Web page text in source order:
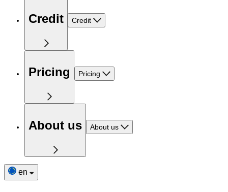
Credit Credit
Pricing Pricing
About us About us
en